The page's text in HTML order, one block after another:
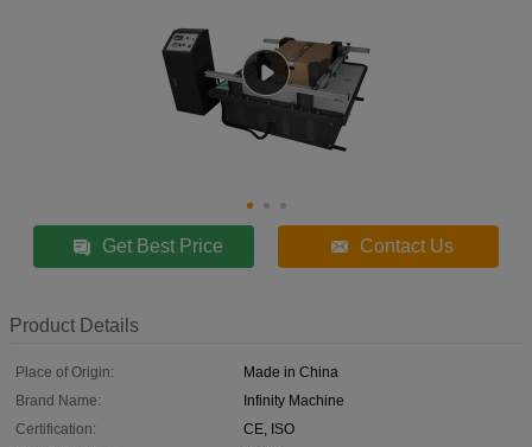
Get Best Price Contact Us
Product Details
Place of Origin:
Made in China
Brand Name:
Infinity Machine
Certification:
CE, ISO